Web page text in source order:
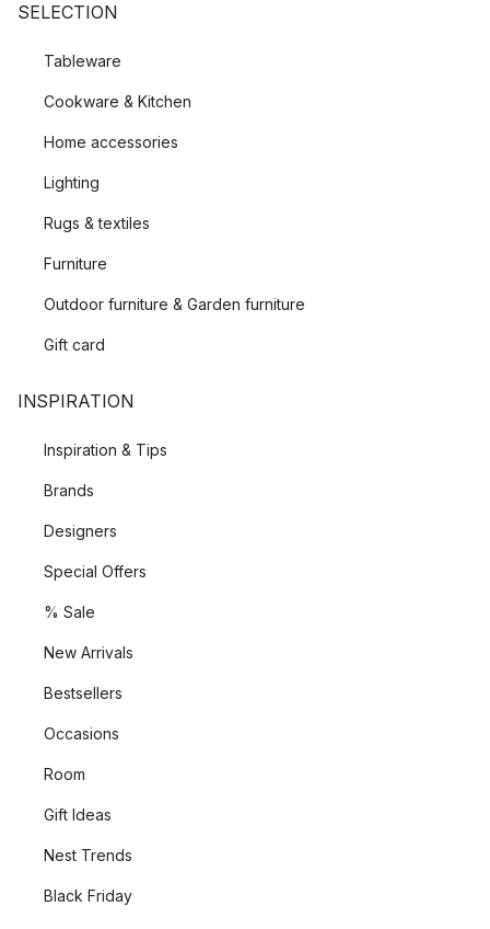
SELECTION
Tableware
Cookware & Kitchen
Home accessories
Lighting
Rugs & textiles
Furniture
Outdoor furniture & Garden furniture
Gift card
INSPIRATION
Inspiration & Tips
Brands
Designers
Special Offers
% Sale
New Arrivals
Bestsellers
Occasions
Room
Gift Ideas
Nest Trends
Black Friday